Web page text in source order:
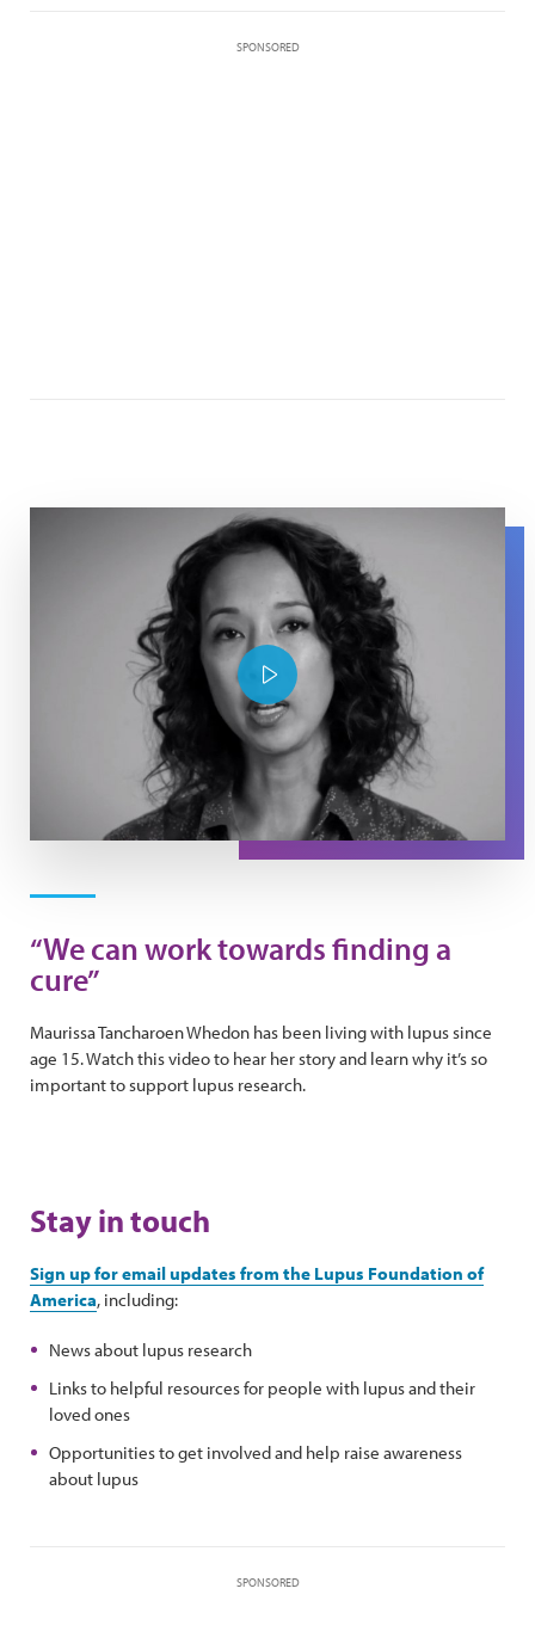
SPONSORED
Maurissa Tancharone speaking about her experience
Play Video
“We can work towards finding a
cure”
Maurissa Tancharoen Whedon has been living with lupus since
age 15. Watch this video to hear her story and learn why it’s so
important to support lupus research.
Stay in touch
Sign up for email updates from the Lupus Foundation of
America, including:
News about lupus research
Links to helpful resources for people with lupus and their
loved ones
Opportunities to get involved and help raise awareness
about lupus
SPONSORED